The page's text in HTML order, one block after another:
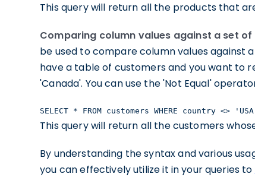
This query will return all the products that
Comparing column values against a set
be used to compare column values against
have a table of customers and you want to
'Canada'. You can use the 'Not Equal'
SELECT * FROM customers WHERE country <>
This query will return all the customers
By understanding the syntax and various
you can effectively utilize it in your queries to